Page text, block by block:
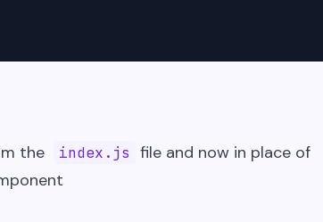
the index.js file and now in place of